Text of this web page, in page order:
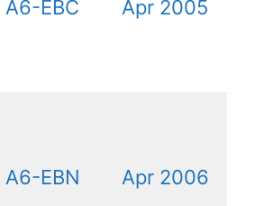
A6-EBC Apr 2005
A6-EBN Apr 2006